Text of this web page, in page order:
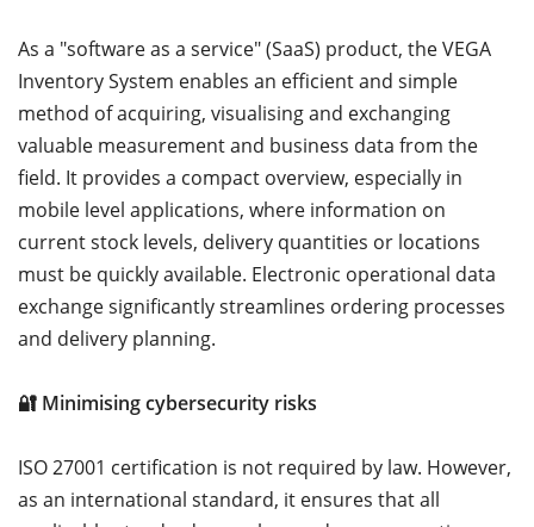
As a "software as a service" (SaaS) product, the VEGA
Inventory System enables an efficient and simple
method of acquiring, visualising and exchanging
valuable measurement and business data from the
field. It provides a compact overview, especially in
mobile level applications, where information on
current stock levels, delivery quantities or locations
must be quickly available. Electronic operational data
exchange significantly streamlines ordering processes
and delivery planning.
🔐 Minimising cybersecurity risks
ISO 27001 certification is not required by law. However,
as an international standard, it ensures that all